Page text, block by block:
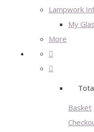
Lampwork
My
More
Basket